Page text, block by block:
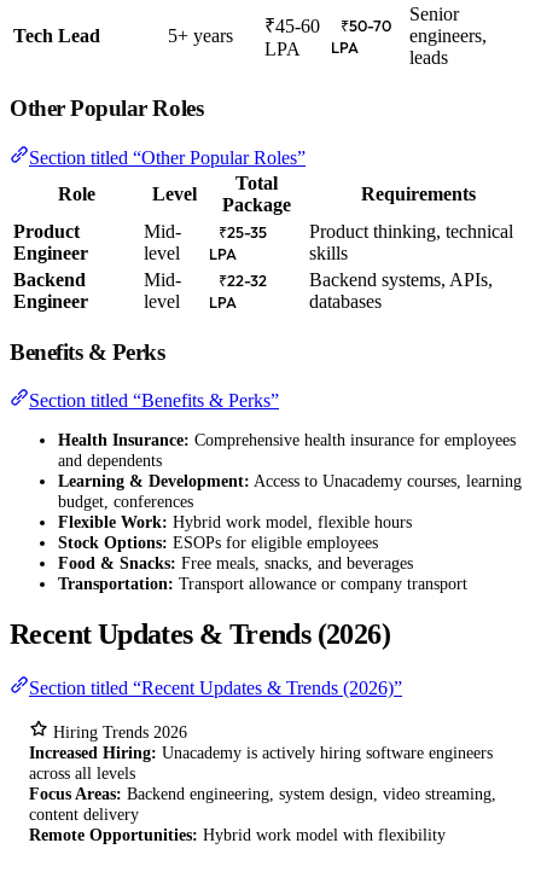
Tech Lead 5+ years
₹45-60
LPA
₹50-70
LPA
Senior
engineers,
leads
Other Popular Roles
Section titled “Other Popular Roles”
Role
Level
Total
Package
Requirements
Product
Engineer
Mid-
level
₹25-35
LPA
Product thinking, technical
skills
Backend
Engineer
Mid-
level
₹22-32
LPA
Backend systems, APIs,
databases
Benefits & Perks
Section titled “Benefits & Perks”
Health Insurance: Comprehensive health insurance for employees
and dependents
Learning & Development: Access to Unacademy courses, learning
budget, conferences
Flexible Work: Hybrid work model, flexible hours
Stock Options: ESOPs for eligible employees
Food & Snacks: Free meals, snacks, and beverages
Transportation: Transport allowance or company transport
Recent Updates & Trends (2026)
Section titled “Recent Updates & Trends (2026)”
Hiring Trends 2026
Increased Hiring: Unacademy is actively hiring software engineers
across all levels
Focus Areas: Backend engineering, system design, video streaming,
content delivery
Remote Opportunities: Hybrid work model with flexibility